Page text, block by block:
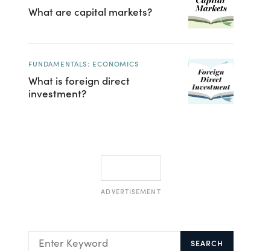
What are capital markets?
FUNDAMENTALS: ECONOMICS
What is foreign direct
investment?
ADVERTISEMENT
SEARCH